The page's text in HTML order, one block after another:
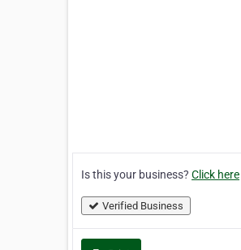
Is this your business? Click here
Verified Business